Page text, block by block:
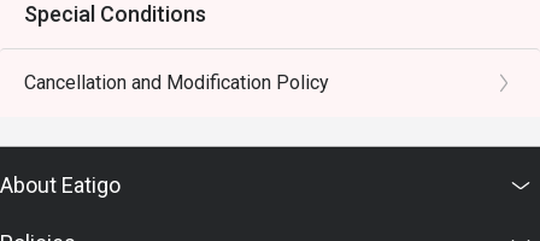
Special Conditions
Cancellation and Modification Policy
About Eatigo